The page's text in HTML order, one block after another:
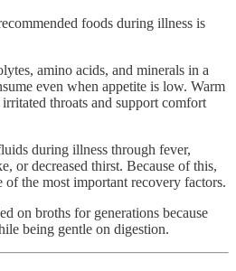
foods during illness is
amino acids, and minerals in a
even when appetite is low. Warm
throats and support comfort
during illness through fever,
or decreased thirst. Because of this,
of the most important recovery factors.
on broths for generations because
being gentle on digestion.